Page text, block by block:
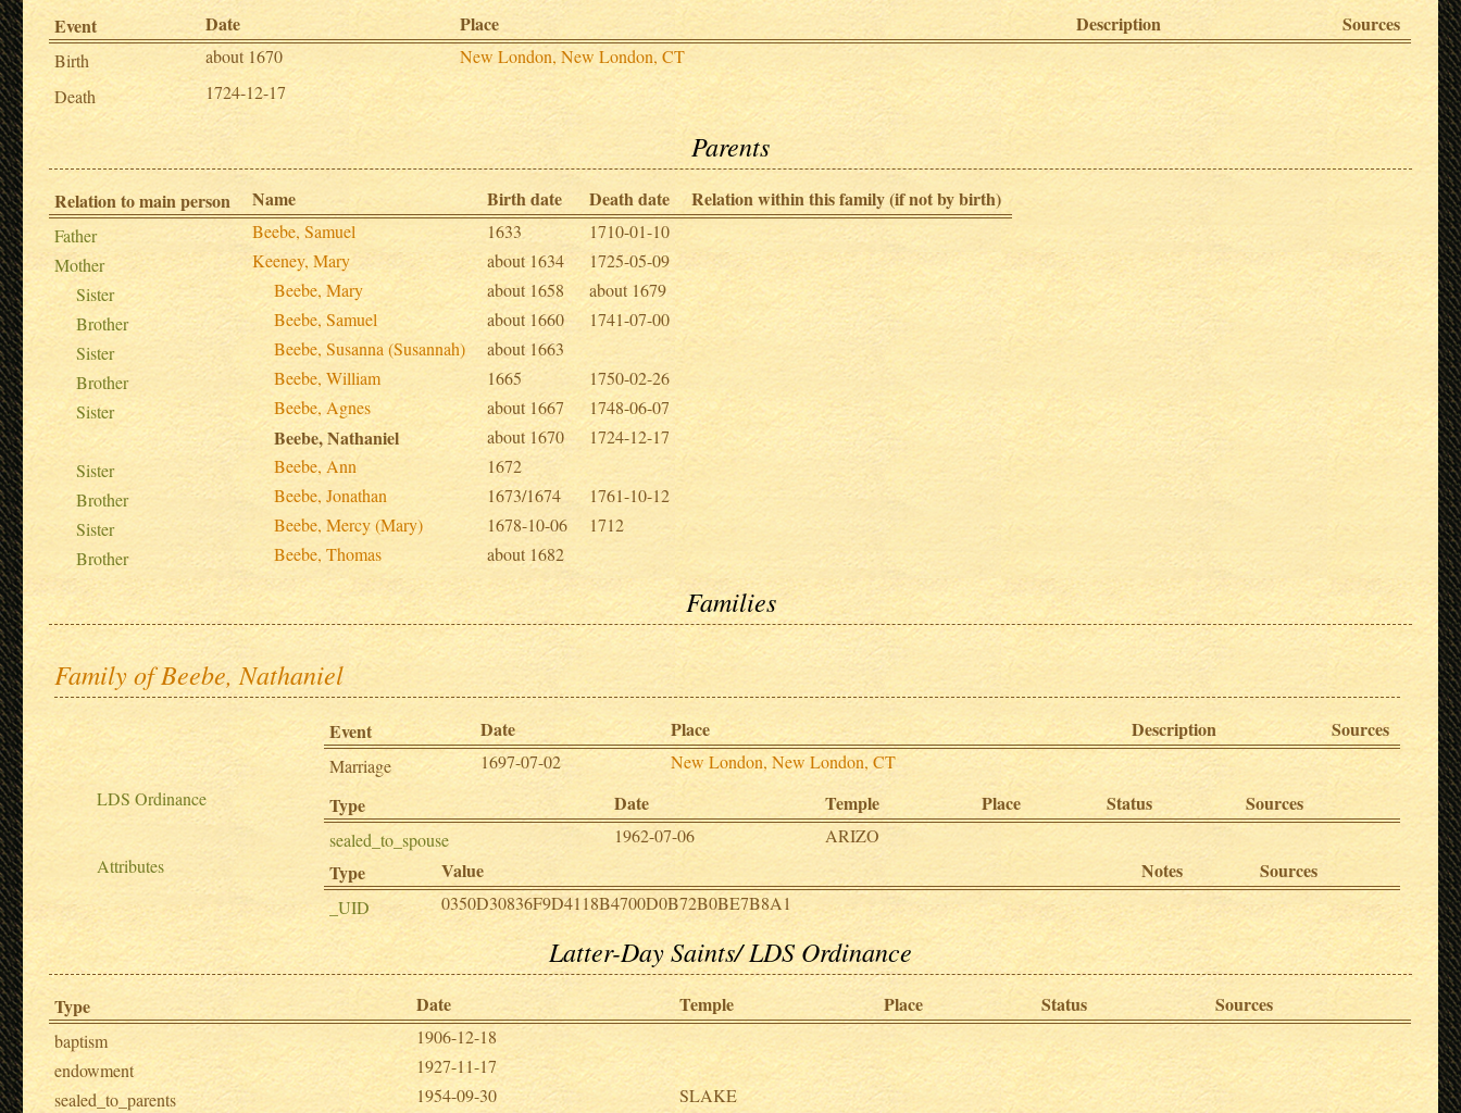
Event Date Place Description Sources
Birth about 1670
New London, New London, CT
Death
1724-12-17
Parents
Relation to main person Name Birth date Death date Relation within this family (if not by birth)
Father Beebe, Samuel 1633
1710-01-10
Mother
Keeney, Mary about 1634
1725-05-09
Sister
Beebe, Mary about 1658
about 1679
Brother
Beebe, Samuel about 1660
1741-07-00
Sister
Beebe, Susanna (Susannah)
about 1663
Brother
Beebe, William 1665
1750-02-26
Sister
Beebe, Agnes about 1667 1748-06-07
Beebe, Nathaniel about 1670
1724-12-17
Sister
Beebe, Ann
1672
Brother
Beebe, Jonathan 1673/1674
1761-10-12
Sister
Beebe, Mercy (Mary) 1678-10-06
1712
Brother
Beebe, Thomas about 1682
Families
Family of Beebe, Nathaniel
Event Date Place Description Sources
Marriage 1697-07-02
New London, New London, CT
LDS Ordinance
Type Date Temple Place Status Sources
sealed_to_spouse 1962-07-06
ARIZO
Attributes
Type Value Notes Sources
_UID 0350D30836F9D4118B4700D0B72B0BE7B8A1
Latter-Day Saints/ LDS Ordinance
Type Date Temple Place Status Sources
baptism
1906-12-18
endowment
1927-11-17
sealed_to_parents
1954-09-30 SLAKE